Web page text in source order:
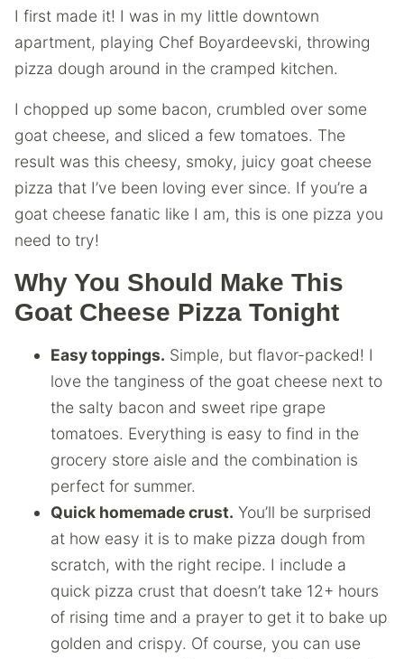
I first made it! I was in my little downtown
apartment, playing Chef Boyardeevski, throwing
pizza dough around in the cramped kitchen.
I chopped up some bacon, crumbled over some
goat cheese, and sliced a few tomatoes. The
result was this cheesy, smoky, juicy goat cheese
pizza that I’ve been loving ever since. If you’re a
goat cheese fanatic like I am, this is one pizza you
need to try!
Why You Should Make This
Goat Cheese Pizza Tonight
Easy toppings. Simple, but flavor-packed! I
love the tanginess of the goat cheese next to
the salty bacon and sweet ripe grape
tomatoes. Everything is easy to find in the
grocery store aisle and the combination is
perfect for summer.
Quick homemade crust. You’ll be surprised
at how easy it is to make pizza dough from
scratch, with the right recipe. I include a
quick pizza crust that doesn’t take 12+ hours
of rising time and a prayer to get it to bake up
golden and crispy. Of course, you can use